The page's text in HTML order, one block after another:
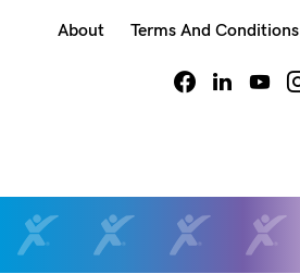
About Terms And Conditions